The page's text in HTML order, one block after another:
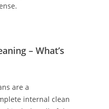
– What’s
are a
internal clean